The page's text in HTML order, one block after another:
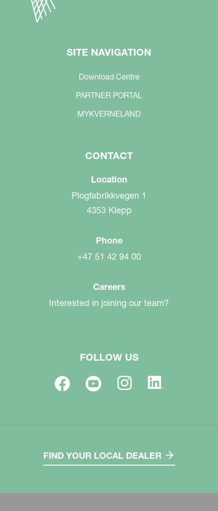
SITE NAVIGATION
Download Centre
PARTNER PORTAL
MYKVERNELAND
CONTACT
Location
Plogfabrikkvegen 1
4353 Klepp
Phone
+47 51 42 94 00
Careers
Interested in joining our team?
FOLLOW US
FIND YOUR LOCAL DEALER